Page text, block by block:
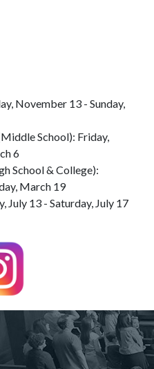
November 13 - Sunday,
School): Friday,
6
School & College):
March 19
July 13 - Saturday, July 17